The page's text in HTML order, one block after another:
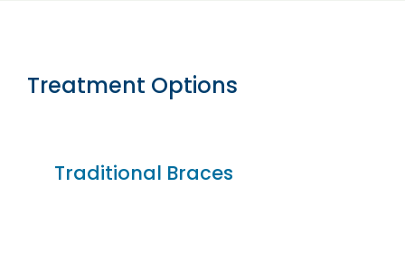
Treatment Options
Traditional Braces